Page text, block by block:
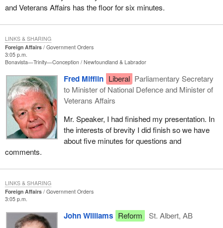
and Veterans Affairs has the floor for six minutes.
Foreign Affairs
Government Orders
3:05 p.m.
Bonavista—Trinity—Conception Newfoundland & Labrador
Fred Mifflin Liberal Parliamentary Secretary
to Minister of National Defence and Minister of
Veterans Affairs
Mr. Speaker, I had finished my presentation. In
the interests of brevity I did finish so we have
about five minutes for questions and
comments.
LINKS & SHARING
Foreign Affairs
Government Orders
3:05 p.m.
John Williams Reform
St. Albert, AB
LINKS & SHARING